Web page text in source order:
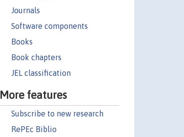
Journals
Software components
Books
Book chapters
JEL classification
More features
Subscribe to new research
RePEc Biblio